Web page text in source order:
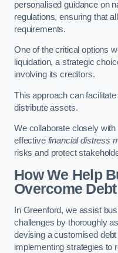
personalised guidance on
regulations, ensuring that
requirements.
One of the critical options
liquidation, a strategic
involving its creditors.
This approach can
distribute assets.
We collaborate closely
effective financial distress
risks and protect
How We Help
Overcome Debt
In Greenford, we assist
challenges by thoroughly
devising a customised
implementing strategies to